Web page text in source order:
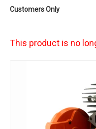
Customers Only
This product is no